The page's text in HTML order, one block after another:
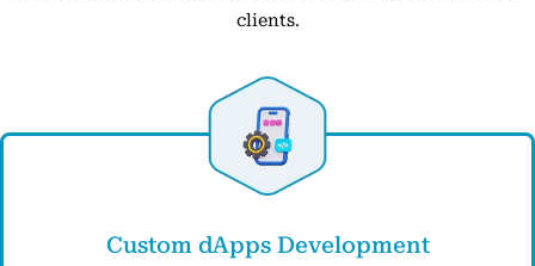
clients.
Custom dApps Development